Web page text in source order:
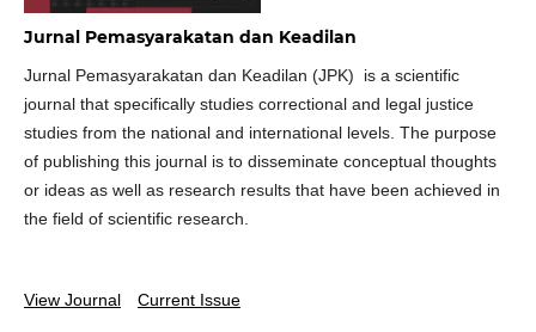
Jurnal Pemasyarakatan dan Keadilan
Jurnal Pemasyarakatan dan Keadilan (JPK) is a scientific
journal that specifically studies correctional and legal justice
studies from the national and international levels. The purpose
of publishing this journal is to disseminate conceptual thoughts
or ideas as well as research results that have been achieved in
the field of scientific research.
View Journal Current Issue